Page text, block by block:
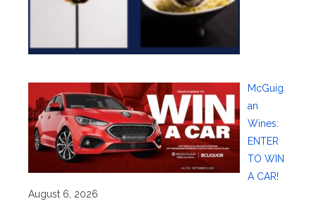
McGuig
an
Wines:
ENTER
TO WIN
A CAR!
August 6, 2026